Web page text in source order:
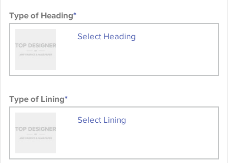
Type of Heading*
Select Heading
Type of Lining*
Select Lining